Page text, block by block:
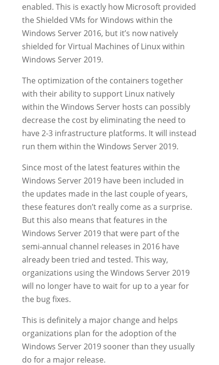
enabled. This is exactly how Microsoft provided
the Shielded VMs for Windows within the
Windows Server 2016, but it’s now natively
shielded for Virtual Machines of Linux within
Windows Server 2019.
The optimization of the containers together
with their ability to support Linux natively
within the Windows Server hosts can possibly
decrease the cost by eliminating the need to
have 2-3 infrastructure platforms. It will instead
run them within the Windows Server 2019.
Since most of the latest features within the
Windows Server 2019 have been included in
the updates made in the last couple of years,
these features don’t really come as a surprise.
But this also means that features in the
Windows Server 2019 that were part of the
semi-annual channel releases in 2016 have
already been tried and tested. This way,
organizations using the Windows Server 2019
will no longer have to wait for up to a year for
the bug fixes.
This is definitely a major change and helps
organizations plan for the adoption of the
Windows Server 2019 sooner than they usually
do for a major release.